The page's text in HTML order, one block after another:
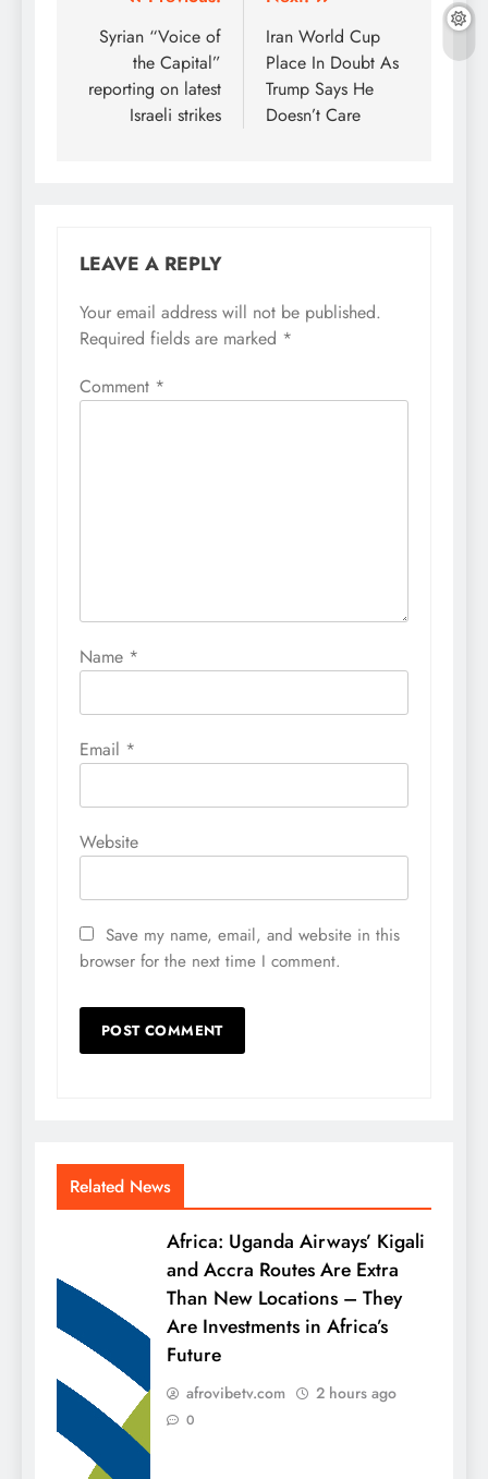
navigation
Syrian “Voice of
the Capital”
reporting on latest
Israeli strikes
Iran World Cup
Place In Doubt As
Trump Says He
Doesn’t Care
LEAVE A REPLY
Your email address will not be published.
Required fields are marked *
Comment *
Name *
Email *
Website
Save my name, email, and website in this
browser for the next time I comment.
Related News
Africa: Uganda Airways’ Kigali
and Accra Routes Are Extra
Than New Locations – They
Are Investments in Africa’s
Future
afrovibetv.com 2 hours ago
0